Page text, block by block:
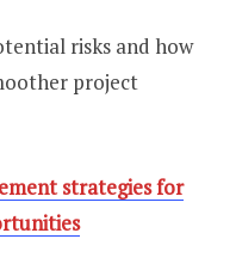
risks and how
project
strategies for